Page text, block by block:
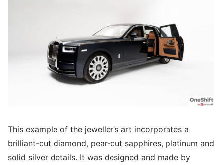
This example of the jeweller’s art incorporates a
brilliant-cut diamond, pear-cut sapphires, platinum and
solid silver details. It was designed and made by